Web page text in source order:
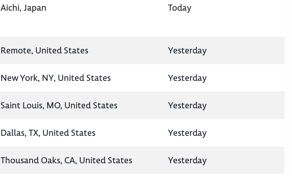
Aichi, Japan Today
Remote, United States Yesterday
New York, NY, United States Yesterday
Saint Louis, MO, United States Yesterday
Dallas, TX, United States Yesterday
Thousand Oaks, CA, United States Yesterday